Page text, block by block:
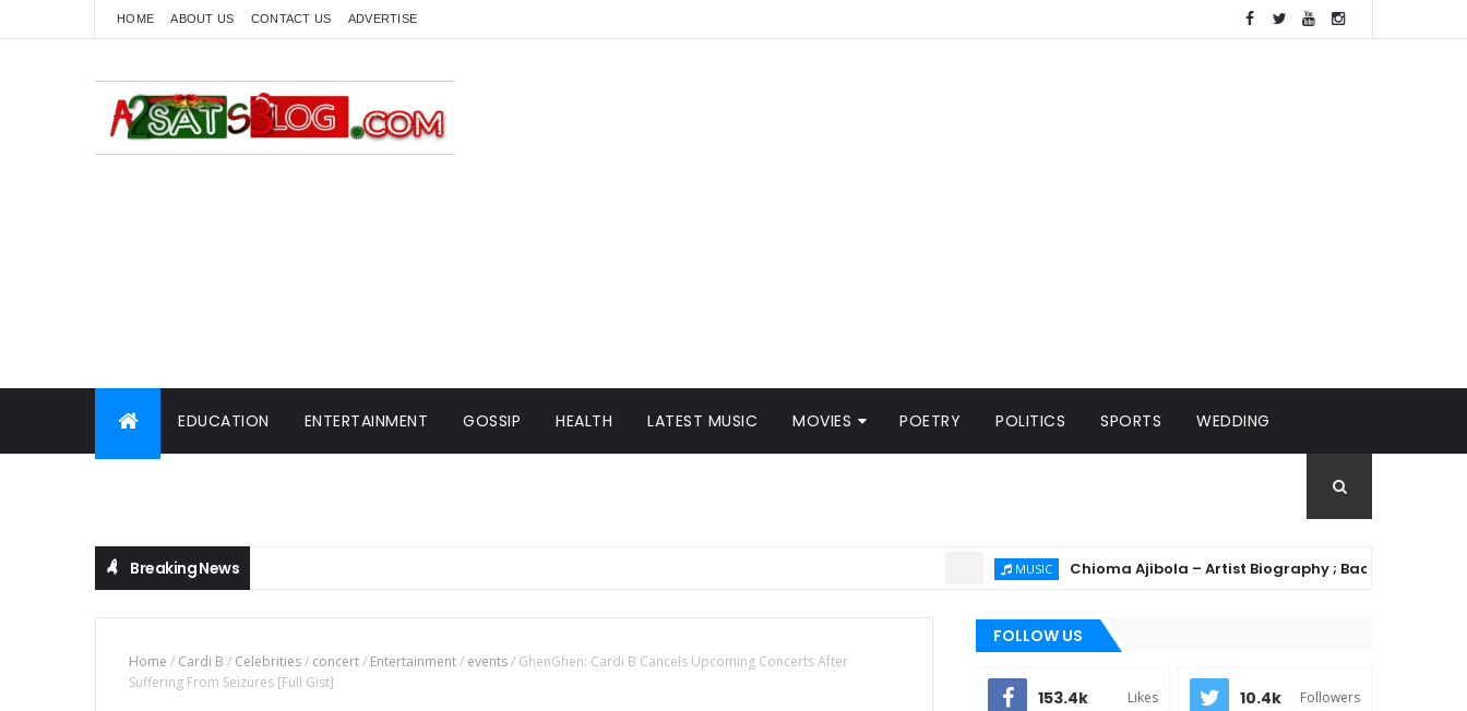
HOME ABOUT US CONTACT US ADVERTISE
EDUCATION ENTERTAINMENT GOSSIP HEALTH LATEST MUSIC MOVIES POETRY POLITICS SPORTS WEDDING
Breaking News Chioma Ajibola – Artist Biography ; Background,
Home / Cardi B / Celebrities/ concert/ Entertainment/ events/ GhenGhen: Cardi B Cancels Upcoming Concerts After
Suffering From Seizures [Full Gist]
FOLLOW US
153.4k Likes 10.4k Followers